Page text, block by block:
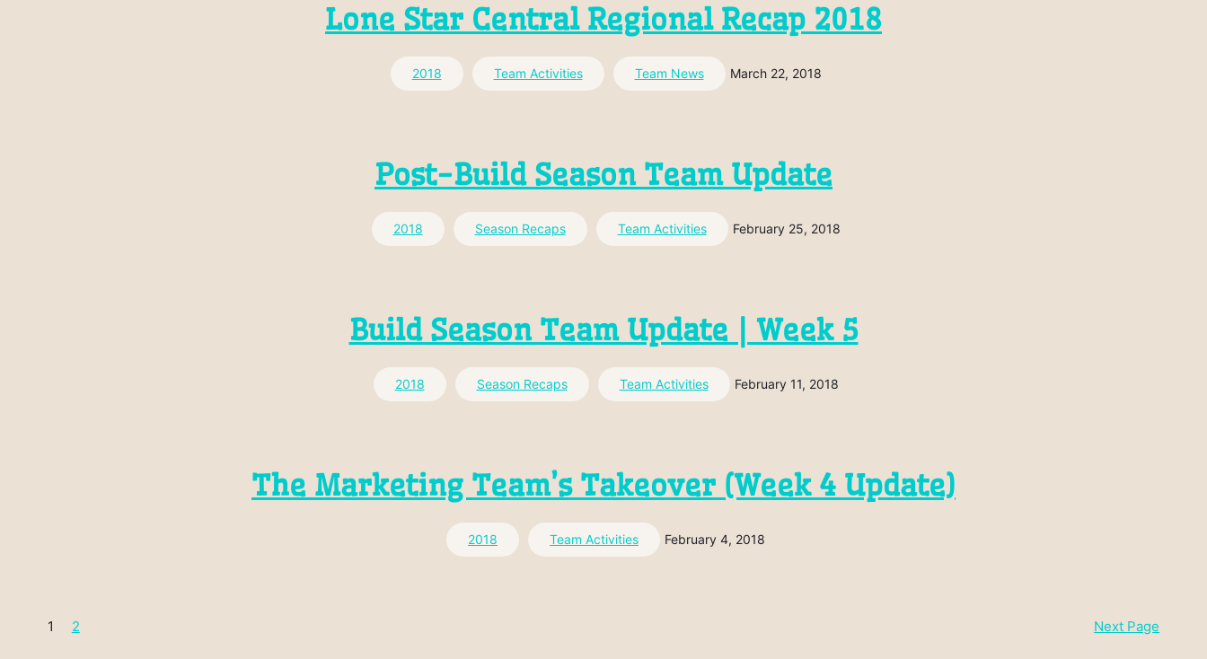
Lone Star Central Regional Recap 2018
2018 Team Activities Team News March 22, 2018
Post-Build Season Team Update
2018 Season Recaps Team Activities February 25, 2018
Build Season Team Update | Week 5
2018 Season Recaps Team Activities February 11, 2018
The Marketing Team’s Takeover (Week 4 Update)
2018 Team Activities February 4, 2018
1 2 Next Page